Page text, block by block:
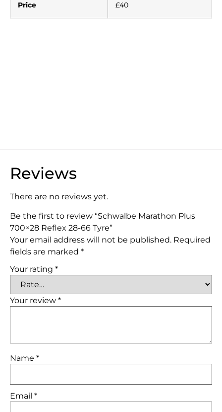
Price £40
Reviews
There are no reviews yet.
Be the first to review “Schwalbe Marathon Plus
700×28 Reflex 28-66 Tyre”
Your email address will not be published. Required
fields are marked *
Your rating *
Your review *
Name *
Email *